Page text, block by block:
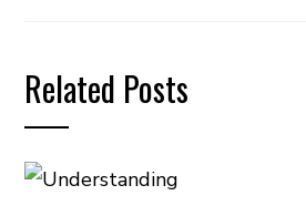
Related Posts